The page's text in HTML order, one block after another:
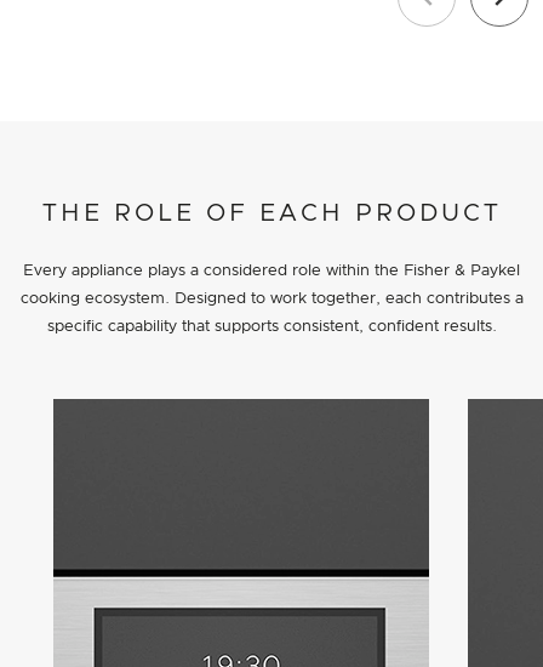
Previous Next
THE ROLE OF EACH PRODUCT
Every appliance plays a considered role within the Fisher & Paykel
cooking ecosystem. Designed to work together, each contributes a
specific capability that supports consistent, confident results.